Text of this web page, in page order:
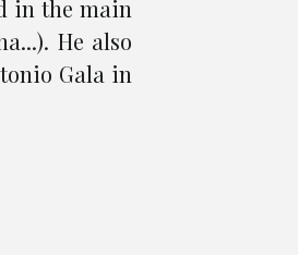
in the main
He also
Gala in